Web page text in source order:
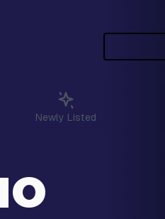
Newly Listed